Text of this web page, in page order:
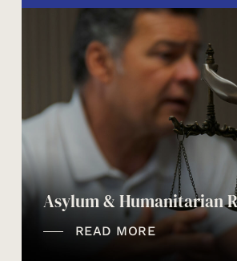
Asylum & Humanitarian
READ MORE